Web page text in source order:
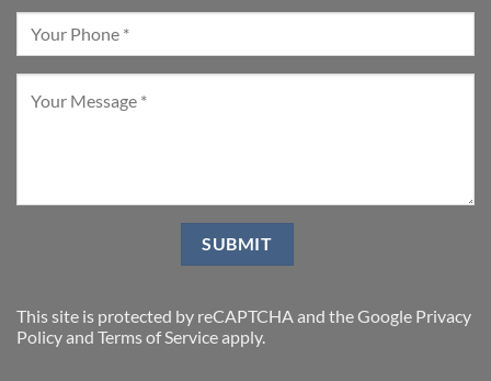
This site is protected by reCAPTCHA and the Google Privacy
Policyand Terms of Serviceapply.